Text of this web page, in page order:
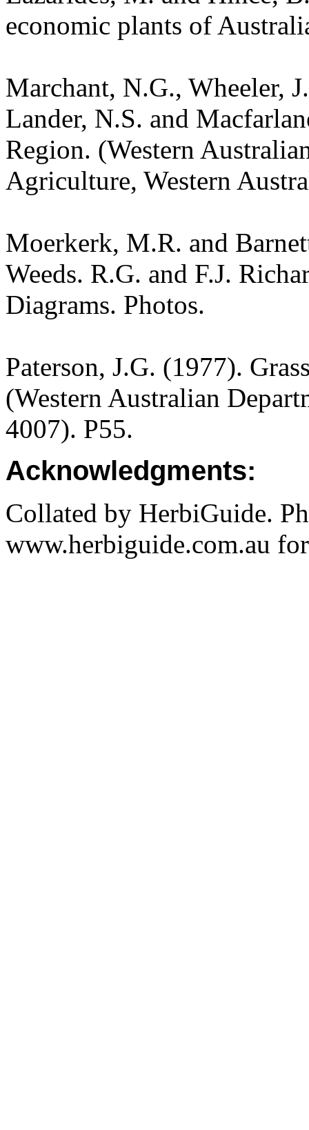
economic plants of
Marchant, N.G., Wheeler,
Lander, N.S. and
Region. (Western
Agriculture, Western
Moerkerk, M.R. and
Weeds. R.G. and F.J.
Diagrams. Photos.
Paterson, J.G. (1977).
(Western Australian
4007). P55.
Acknowledgments:
Collated by HerbiGuide.
www.herbiguide.com.au